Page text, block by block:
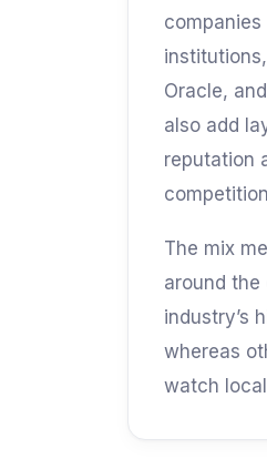
Oracle,
also add
reputation
The mix
around
industry’s
whereas
watch